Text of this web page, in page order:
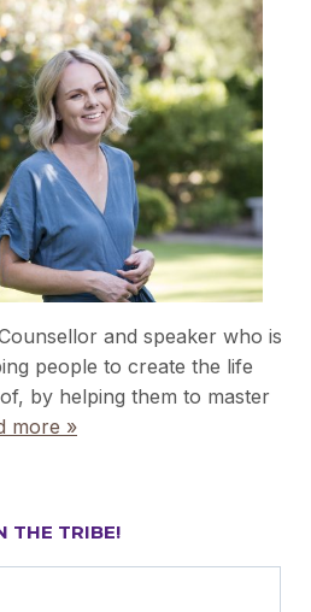
and speaker who is
people to create the life
by helping them to master
more »
THE TRIBE!